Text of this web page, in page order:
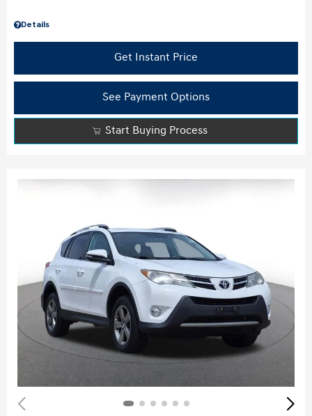
Details
Get Instant Price
See Payment Options
Start Buying Process